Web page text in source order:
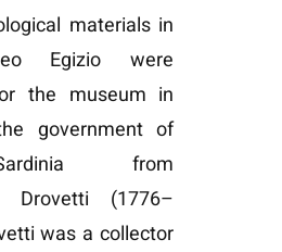
materials in
Egizio were
the museum in
government of
Sardinia from
Drovetti (1776–
was a collector